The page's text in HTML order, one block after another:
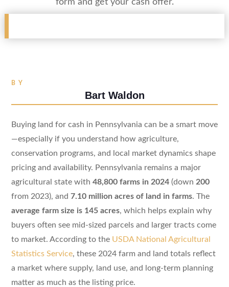
form and get your cash offer.
BY
Bart Waldon
Buying land for cash in Pennsylvania can be a smart move
—especially if you understand how agriculture,
conservation programs, and local market dynamics shape
pricing and availability. Pennsylvania remains a major
agricultural state with 48,800 farms in 2024(down 200
from 2023), and 7.10 million acres of land in farms. The
average farm size is 145 acres, which helps explain why
buyers often see mid-sized parcels and larger tracts come
to market. According to the USDA National Agricultural
Statistics Service, these 2024 farm and land totals reflect
a market where supply, land use, and long-term planning
matter as much as the listing price.